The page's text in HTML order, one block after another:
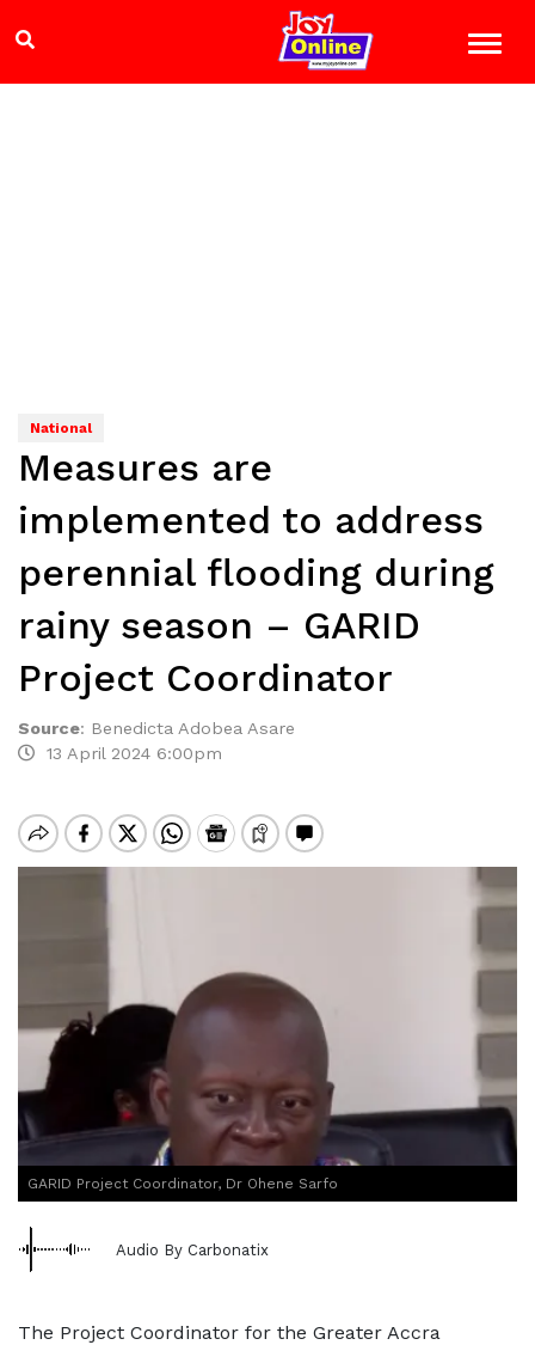
National
Measures are
implemented to address
perennial flooding during
rainy season – GARID
Project Coordinator
Source: Benedicta Adobea Asare
13 April 2024 6:00pm
GARID Project Coordinator, Dr Ohene Sarfo
Audio By Carbonatix
The Project Coordinator for the Greater Accra